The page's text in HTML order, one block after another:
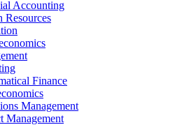
Accounting
Resources
Finance
Management
Management